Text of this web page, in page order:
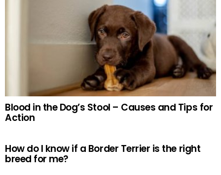
Blood in the Dog’s Stool – Causes and Tips for
Action
How do I know if a Border Terrier is the right
breed for me?